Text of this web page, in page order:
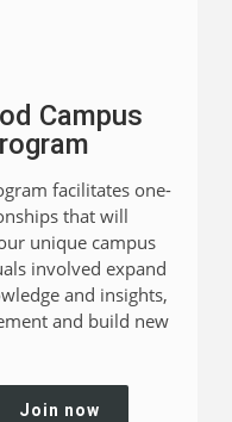
Campus
facilitates one-
that will
unique campus
involved expand
and insights,
and build new
Join now